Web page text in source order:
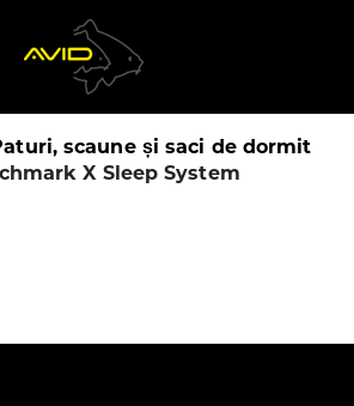
scaune și saci de dormit
X Sleep System